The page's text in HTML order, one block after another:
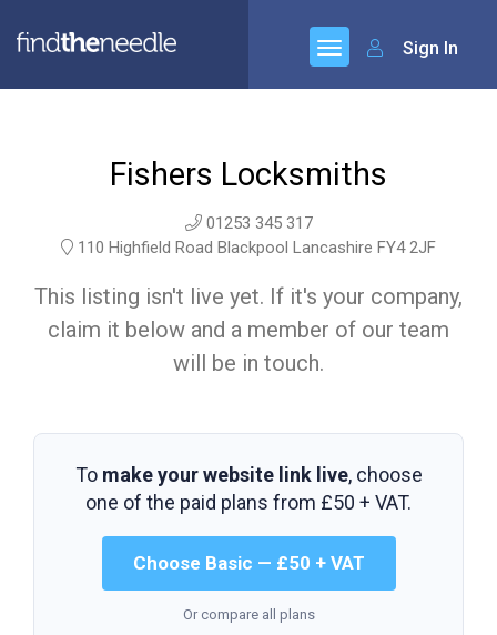
Sign In
Fishers Locksmiths
01253 345 317
110 Highfield Road Blackpool Lancashire FY4 2JF
This listing isn't live yet. If it's your company,
claim it below and a member of our team
will be in touch.
To make your website link live, choose
one of the paid plans from £50 + VAT.
Choose Basic — £50 + VAT
Or compare all plans